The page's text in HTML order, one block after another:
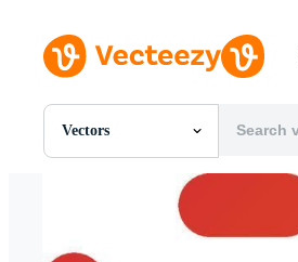
Vectors
All Images